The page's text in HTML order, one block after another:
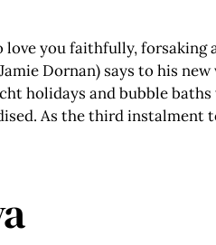
love you faithfully,
Dornan) says to his
holidays and bubble
As the third instalment